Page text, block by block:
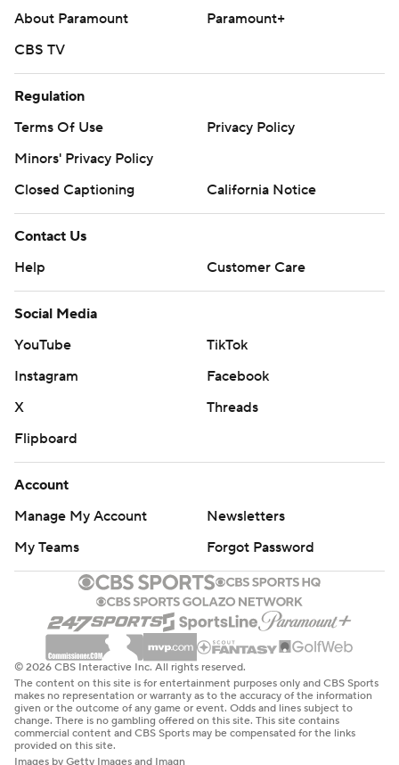
About Paramount
Paramount+
CBS TV
Regulation
Terms Of Use
Privacy Policy
Minors' Privacy Policy
Closed Captioning
California Notice
Contact Us
Help
Customer Care
Social Media
YouTube
TikTok
Instagram
Facebook
X
Threads
Flipboard
Account
Manage My Account
Newsletters
My Teams
Forgot Password
© 2026 CBS Interactive Inc. All rights reserved.
The content on this site is for entertainment purposes only and CBS Sports
makes no representation or warranty as to the accuracy of the information
given or the outcome of any game or event. Odds and lines subject to
change. There is no gambling offered on this site. This site contains
commercial content and CBS Sports may be compensated for the links
provided on this site.
Images by Getty Images and Imagn